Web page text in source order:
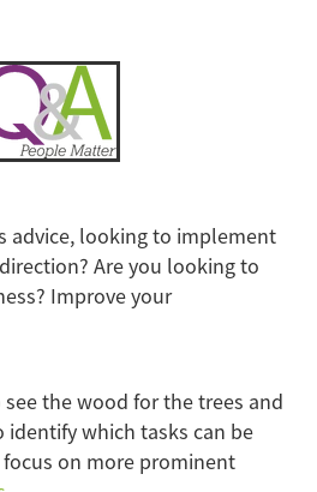
advice, looking to implement
Are you looking to
Improve your
the wood for the trees and
which tasks can be
on more prominent